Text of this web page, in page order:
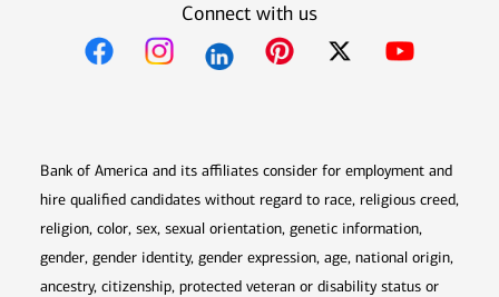
Connect with us
Bank of America and its affiliates consider for employment and
hire qualified candidates without regard to race, religious creed,
religion, color, sex, sexual orientation, genetic information,
gender, gender identity, gender expression, age, national origin,
ancestry, citizenship, protected veteran or disability status or